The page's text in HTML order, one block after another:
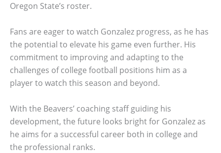
Oregon State’s roster.
Fans are eager to watch Gonzalez progress, as he has
the potential to elevate his game even further. His
commitment to improving and adapting to the
challenges of college football positions him as a
player to watch this season and beyond.
With the Beavers’ coaching staff guiding his
development, the future looks bright for Gonzalez as
he aims for a successful career both in college and
the professional ranks.